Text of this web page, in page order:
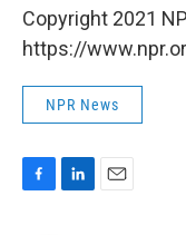
Copyright 2021
https://
NPR News